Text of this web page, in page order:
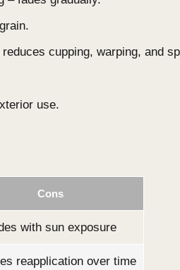
with full sun exposure,
Stabilises timber and
hydration and stability.
or flaking – fades
natural grain.